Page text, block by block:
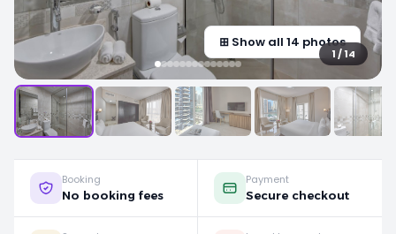
⊞ Show all 14 photos
1 / 14
Booking
No booking fees
Payment
Secure checkout